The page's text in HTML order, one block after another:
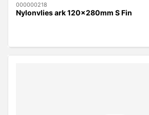
000000218
Nylonvlies ark 120x280mm S Fin